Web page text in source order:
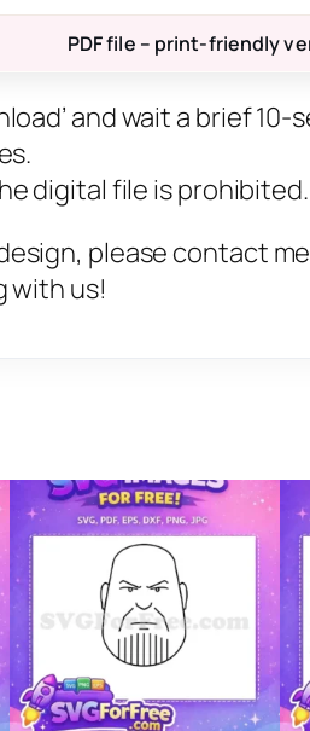
PDF file – print-friendly
and wait a brief
digital file is prohibited.
please contact
with us!